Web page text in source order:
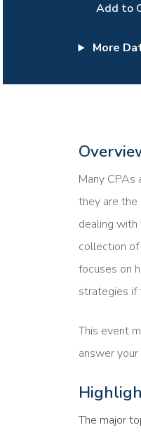
Add to
More
Many CPAs
they are the
dealing with
collection
focuses on
strategies if
This event
answer
The major